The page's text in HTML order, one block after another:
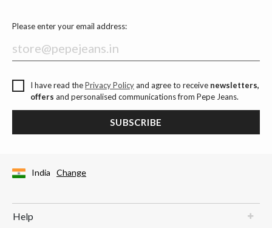
Please enter your email address:
I have read thePrivacy Policyand agree to receive newsletters,
offers and personalised communications from Pepe Jeans.
SUBSCRIBE
India Change
Help